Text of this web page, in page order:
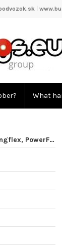
|
What
Polyurethane bushings Strongflex, PowerFlex